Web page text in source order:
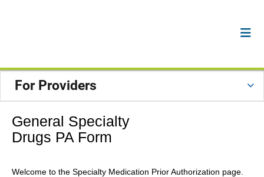
For Providers
General Specialty
Drugs PA Form
Welcome to the Specialty Medication Prior Authorization page.